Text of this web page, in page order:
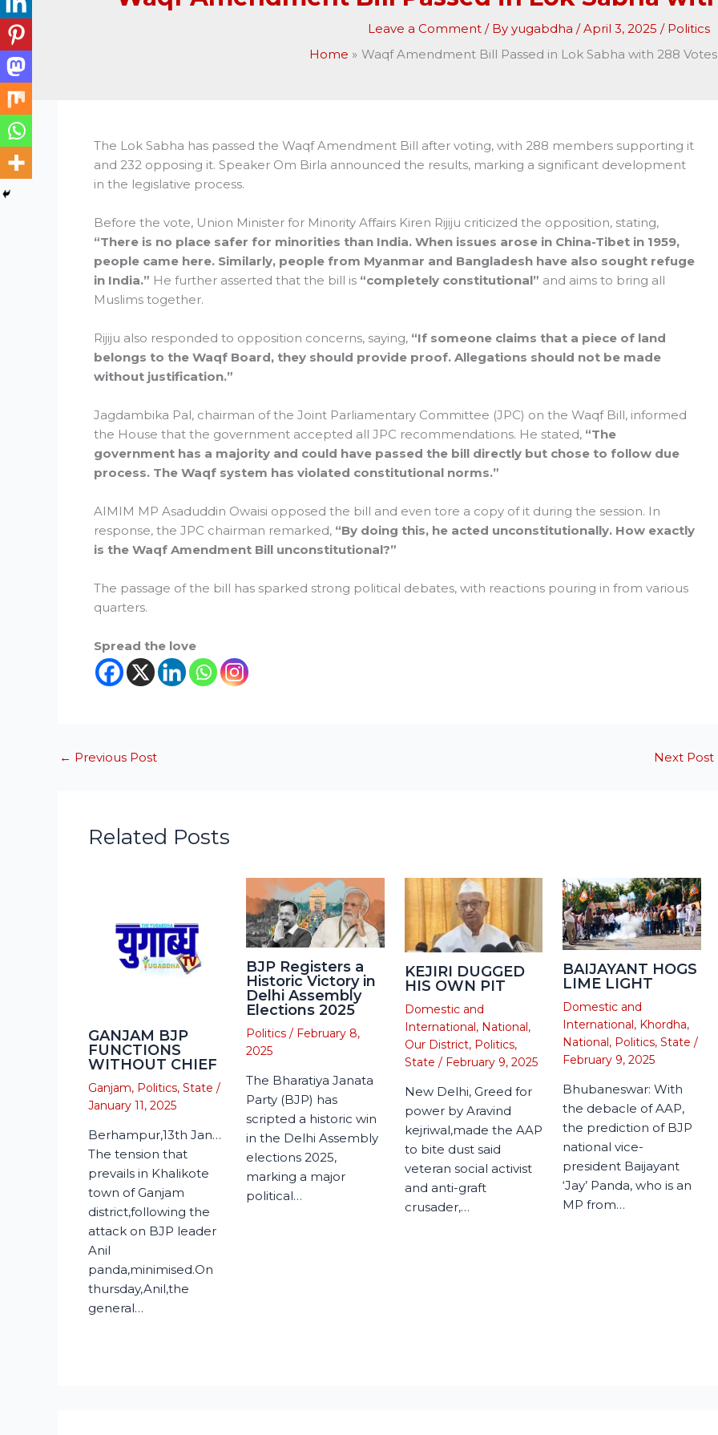
Leave a Comment / By yugabdha /April 3, 2025 / Politics
Home
Waqf Amendment Bill Passed in Lok Sabha with 288
The Lok Sabha has passed the Waqf Amendment Bill after voting, with 288 members supporting it
and 232 opposing it. Speaker Om Birla announced the results, marking a significant development
in the legislative process.
Before the vote, Union Minister for Minority Affairs Kiren Rijiju criticized the opposition, stating,
“There is no place safer for minorities than India. When issues arose in China-Tibet in 1959,
people came here. Similarly, people from Myanmar and Bangladesh have also sought refuge
in India.” He further asserted that the bill is “completely constitutional” and aims to bring all
Muslims together.
Rijiju also responded to opposition concerns, saying, “If someone claims that a piece of land
belongs to the Waqf Board, they should provide proof. Allegations should not be made
without justification.”
Jagdambika Pal, chairman of the Joint Parliamentary Committee (JPC) on the Waqf Bill, informed
the House that the government accepted all JPC recommendations. He stated, “The
government has a majority and could have passed the bill directly but chose to follow due
process. The Waqf system has violated constitutional norms.”
AIMIM MP Asaduddin Owaisi opposed the bill and even tore a copy of it during the session. In
response, the JPC chairman remarked, “By doing this, he acted unconstitutionally. How exactly
is the Waqf Amendment Bill unconstitutional?”
The passage of the bill has sparked strong political debates, with reactions pouring in from various
quarters.
Spread the love
← Previous Post Next Post
Related Posts
GANJAM BJP
FUNCTIONS
WITHOUT CHIEF
Ganjam, Politics, State /
January 11, 2025
Berhampur,13th Jan…
The tension that
prevails in Khalikote
town of Ganjam
district,following the
attack on BJP leader
Anil
panda,minimised.On
thursday,Anil,the
general…
BJP Registers a
Historic Victory in
Delhi Assembly
Elections 2025
Politics / February 8,
2025
The Bharatiya Janata
Party (BJP) has
scripted a historic win
in the Delhi Assembly
elections 2025,
marking a major
political…
KEJIRI DUGGED
HIS OWN PIT
Domestic and
International , National ,
Our District, Politics,
State / February 9, 2025
New Delhi, Greed for
power by Aravind
kejriwal,made the AAP
to bite dust said
veteran social activist
and anti-graft
crusader,…
BAIJAYANT HOGS
LIME LIGHT
Domestic and
International, Khordha,
National, Politics, State /
February 9, 2025
Bhubaneswar: With
the debacle of AAP,
the prediction of BJP
national vice-
president Baijayant
‘Jay’ Panda, who is an
MP from…